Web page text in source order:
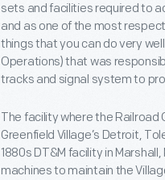
sets and facilities required to
and as one of the most
things that you can do very
Operations) that was
tracks and signal system to
The facility where the
Greenfield Village’s Detroit,
1880s DT&M facility in
machines to maintain the